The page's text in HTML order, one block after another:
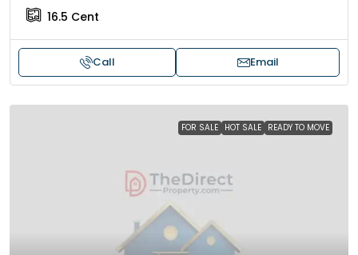
16.5 Cent
Call Email
FOR SALE HOT SALE READY TO MOVE